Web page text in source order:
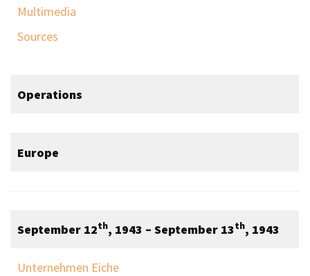
Multimedia
Sources
Operations
Europe
September 12th, 1943 – September 13th, 1943
Unternehmen Eiche